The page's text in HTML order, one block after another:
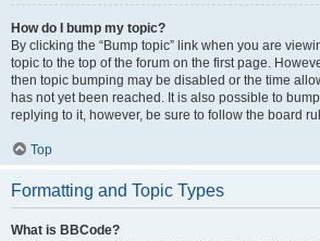
How do I bump my topic?
By clicking the “Bump topic” link when you are
topic to the top of the forum on the first page.
then topic bumping may be disabled or the time
has not yet been reached. It is also possible to
replying to it, however, be sure to follow the board
Top
Formatting and Topic Types
What is BBCode?